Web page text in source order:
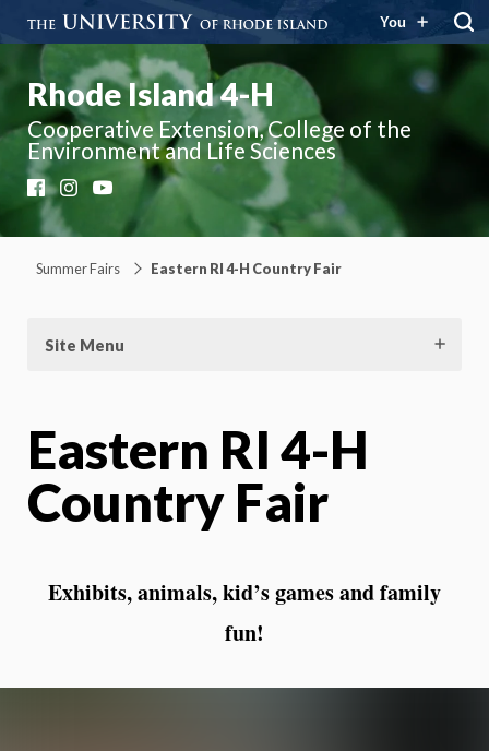
You
Rhode Island 4-H
Cooperative Extension, College of the
Environment and Life Sciences
FacebookInstagram
YouTube
Summer Fairs Eastern RI 4-H Country Fair
Site Menu
Eastern RI 4-H
Country Fair
Exhibits, animals, kid’s games and family
fun!